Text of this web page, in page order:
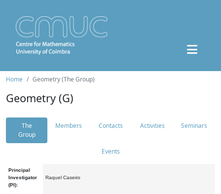
Home Geometry (The Group)
Geometry (G)
The
Group
Members Contacts Activities Seminars
Events
Principal
Investigator
(PI):
Raquel Caseiro